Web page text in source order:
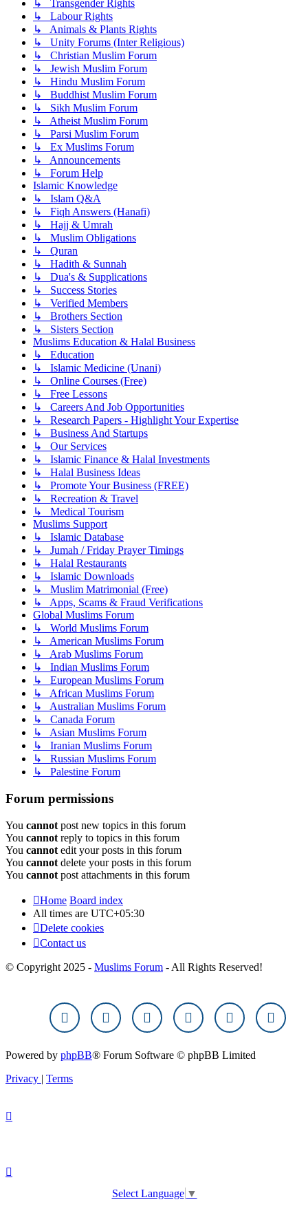
↳ Transgender Rights
↳ Labour Rights
↳ Animals & Plants Rights
↳ Unity Forums (Inter Religious)
↳ Christian Muslim Forum
↳ Jewish Muslim Forum
↳ Hindu Muslim Forum
↳ Buddhist Muslim Forum
↳ Sikh Muslim Forum
↳ Atheist Muslim Forum
↳ Parsi Muslim Forum
↳ Ex Muslims Forum
↳ Announcements
↳ Forum Help
Islamic Knowledge
↳ Islam Q&A
↳ Fiqh Answers (Hanafi)
↳ Hajj & Umrah
↳ Muslim Obligations
↳ Quran
↳ Hadith & Sunnah
↳ Dua's & Supplications
↳ Success Stories
↳ Verified Members
↳ Brothers Section
↳ Sisters Section
Muslims Education & Halal Business
↳ Education
↳ Islamic Medicine (Unani)
↳ Online Courses (Free)
↳ Free Lessons
↳ Careers And Job Opportunities
↳ Research Papers - Highlight Your Expertise
↳ Business And Startups
↳ Our Services
↳ Islamic Finance & Halal Investments
↳ Halal Business Ideas
↳ Promote Your Business (FREE)
↳ Recreation & Travel
↳ Medical Tourism
Muslims Support
↳ Islamic Database
↳ Jumah / Friday Prayer Timings
↳ Halal Restaurants
↳ Islamic Downloads
↳ Muslim Matrimonial (Free)
↳ Apps, Scams & Fraud Verifications
Global Muslims Forum
↳ World Muslims Forum
↳ American Muslims Forum
↳ Arab Muslims Forum
↳ Indian Muslims Forum
↳ European Muslims Forum
↳ African Muslims Forum
↳ Australian Muslims Forum
↳ Canada Forum
↳ Asian Muslims Forum
↳ Iranian Muslims Forum
↳ Russian Muslims Forum
↳ Palestine Forum
Forum permissions
You cannot post new topics in this forum
You cannot reply to topics in this forum
You cannot edit your posts in this forum
You cannot delete your posts in this forum
You cannot post attachments in this forum
Home Board index
All times are UTC+05:30
Delete cookies
Contact us
© Copyright 2025 - Muslims Forum - All Rights Reserved!
Powered by phpBB® Forum Software © phpBB Limited
Privacy | Terms
Select Language ▼